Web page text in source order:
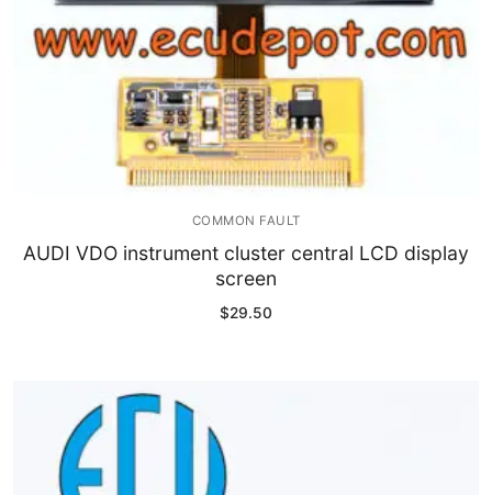
COMMON FAULT
AUDI VDO instrument cluster central LCD display
screen
$29.50